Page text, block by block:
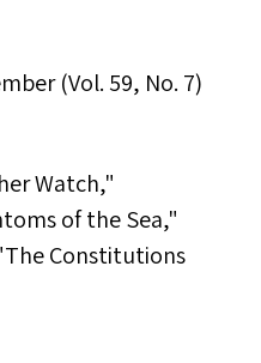
(Vol. 59, No. 7)
Watch,"
of the Sea,"
Constitutions